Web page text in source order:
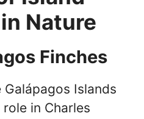
Nature
Finches
Islands
in Charles